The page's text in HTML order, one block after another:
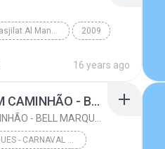
Murottal Anak Tasjilat Al Manna Magelang 2009
16 years ago
24- EU FUI ATRAS DE UM CAMINHÃO - BELL MARQUES - WWW.CLICKDOVALE.COM.BR - LOHAN CDS
BELL MARQUES - CARNAVAL DE JUAZEIRO-BA 2016 - WWW.CLICKDOVALE.COM.BR - LOHAN CDS